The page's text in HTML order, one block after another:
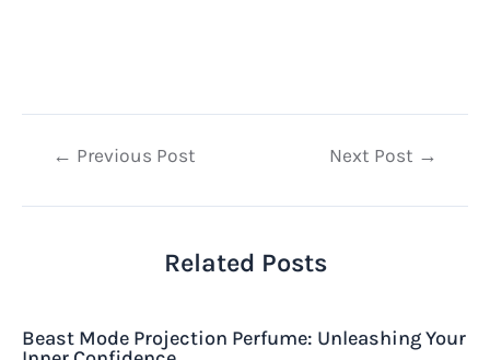
Post← Previous Post Next Post →
Related Posts
Beast Mode Projection Perfume: Unleashing Your